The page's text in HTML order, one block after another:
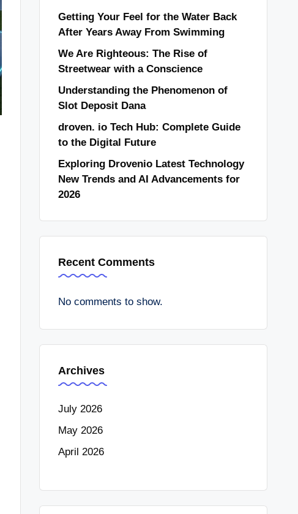
Getting Your Feel for the Water Back
After Years Away From Swimming
We Are Righteous: The Rise of
Streetwear with a Conscience
Understanding the Phenomenon of
Slot Deposit Dana
droven. io Tech Hub: Complete Guide
to the Digital Future
Exploring Drovenio Latest Technology
New Trends and AI Advancements for
2026
Recent Comments
No comments to show.
Archives
July 2026
May 2026
April 2026